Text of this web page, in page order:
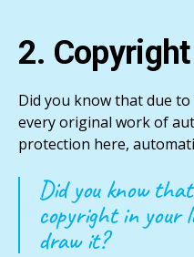
2.
Did you know that due to
every original work of
protection here,
Did you know
copyright in your
draw it?